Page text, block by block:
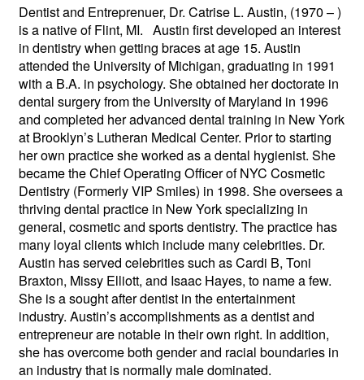
Dentist and Entreprenuer, Dr. Catrise L. Austin, (1970 – )
is a native of Flint, MI. Austin first developed an interest
in dentistry when getting braces at age 15. Austin
attended the University of Michigan, graduating in 1991
with a B.A. in psychology. She obtained her doctorate in
dental surgery from the University of Maryland in 1996
and completed her advanced dental training in New York
at Brooklyn’s Lutheran Medical Center. Prior to starting
her own practice she worked as a dental hygienist. She
became the Chief Operating Officer of NYC Cosmetic
Dentistry (Formerly VIP Smiles) in 1998. She oversees a
thriving dental practice in New York specializing in
general, cosmetic and sports dentistry.The practice has
many loyal clients which include many celebrities. Dr.
Austin has served celebrities such as Cardi B, Toni
Braxton, Missy Elliott, and Isaac Hayes, to name a few.
She is a sought after dentist in the entertainment
industry. Austin’s accomplishments as a dentist and
entrepreneur are notable in their own right. In addition,
she has overcome both gender and racial boundaries in
an industry that is normally male dominated.